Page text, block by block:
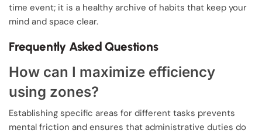
time event; it is a healthy archive of habits that keep your
mind and space clear.
Frequently Asked Questions
How can I maximize efficiency
using zones?
Establishing specific areas for different tasks prevents
mental friction and ensures that administrative duties do